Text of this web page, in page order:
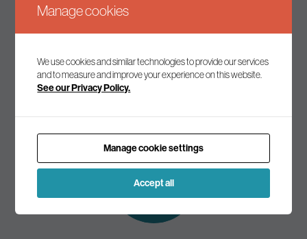
Keep up to date
Join our mailing list to receive the latest news and
Subscribe to
our mailing list
Manage cookies
We use cookies and similar technologies to provide our services
and to measure and improve your experience on this website.
See our Privacy Policy.
Manage cookie settings
Accept all